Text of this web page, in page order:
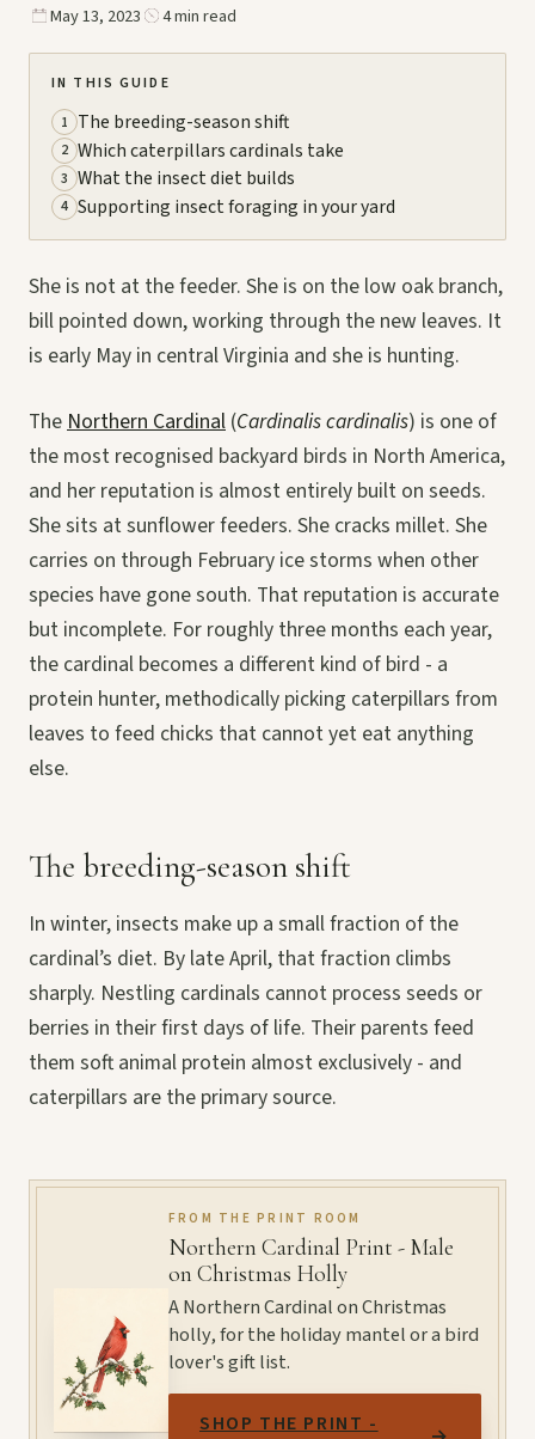
May 13, 2023 4 min read
IN THIS GUIDE
1 The breeding-season shift
2 Which caterpillars cardinals take
3 What the insect diet builds
4 Supporting insect foraging in your yard
She is not at the feeder. She is on the low oak branch,
bill pointed down, working through the new leaves. It
is early May in central Virginia and she is hunting.
The Northern Cardinal (Cardinalis cardinalis) is one of
the most recognised backyard birds in North America,
and her reputation is almost entirely built on seeds.
She sits at sunflower feeders. She cracks millet. She
carries on through February ice storms when other
species have gone south. That reputation is accurate
but incomplete. For roughly three months each year,
the cardinal becomes a different kind of bird - a
protein hunter, methodically picking caterpillars from
leaves to feed chicks that cannot yet eat anything
else.
The breeding-season shift
In winter, insects make up a small fraction of the
cardinal’s diet. By late April, that fraction climbs
sharply. Nestling cardinals cannot process seeds or
berries in their first days of life. Their parents feed
them soft animal protein almost exclusively - and
caterpillars are the primary source.
FROM THE PRINT ROOM
Northern Cardinal Print - Male
on Christmas Holly
A Northern Cardinal on Christmas
holly, for the holiday mantel or a bird
lover's gift list.
SHOP THE PRINT -